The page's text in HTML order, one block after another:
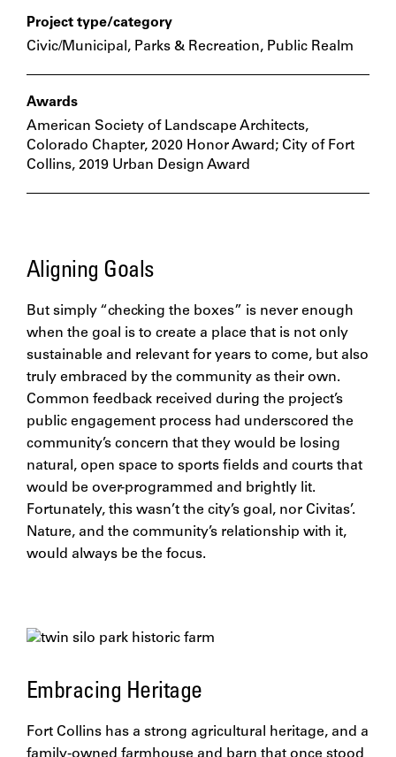
Project type/category
Civic/Municipal, Parks & Recreation, Public Realm
Awards
American Society of Landscape Architects,
Colorado Chapter, 2020 Honor Award; City of Fort
Collins, 2019 Urban Design Award
Aligning Goals
But simply “checking the boxes” is never enough
when the goal is to create a place that is not only
sustainable and relevant for years to come, but also
truly embraced by the community as their own.
Common feedback received during the project’s
public engagement process had underscored the
community’s concern that they would be losing
natural, open space to sports fields and courts that
would be over-programmed and brightly lit.
Fortunately, this wasn’t the city’s goal, nor Civitas’.
Nature, and the community’s relationship with it,
would always be the focus.
Embracing Heritage
Fort Collins has a strong agricultural heritage, and a